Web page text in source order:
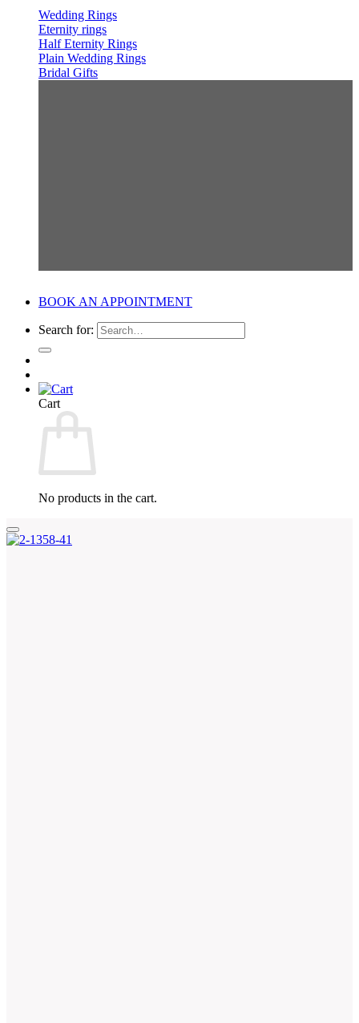
Wedding Rings
Eternity rings
Half Eternity Rings
Plain Wedding Rings
Bridal Gifts
BOOK AN APPOINTMENT
Search for:
Cart
No products in the cart.